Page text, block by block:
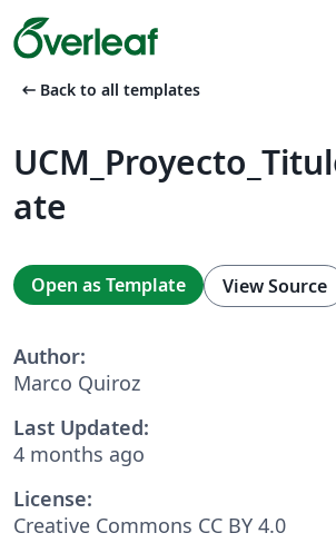
arrow_left_alt Back to all templates
ate
Open as Template View Source
Author:
Marco Quiroz
Last Updated:
4 months ago
License:
Creative Commons CC BY 4.0